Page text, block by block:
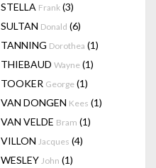
STELLA Frank (3)
SULTAN Donald (6)
TANNING Dorothea (1)
THIEBAUD Wayne (1)
TOOKER George (1)
VAN DONGEN Kees (1)
VAN VELDE Bram (1)
VILLON Jacques (4)
WESLEY John (1)